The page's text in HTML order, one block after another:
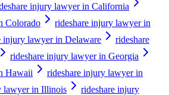
injury lawyer in California
Colorado
rideshare injury lawyer in
injury lawyer in Delaware
rideshare
rideshare injury lawyer in Georgia
Hawaii
rideshare injury lawyer in
lawyer in Illinois
rideshare injury